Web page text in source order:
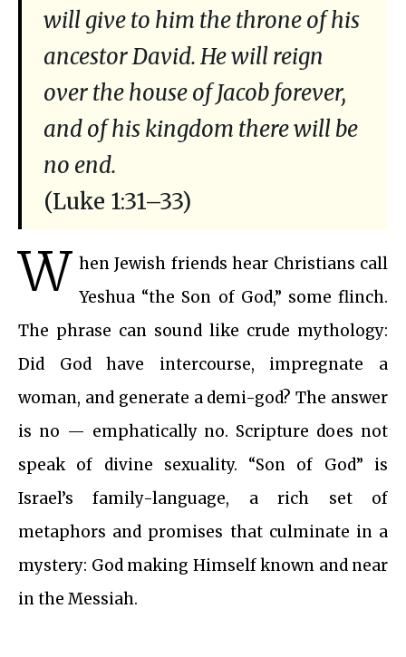
will give to him the throne of his
ancestor David. He will reign
over the house of Jacob forever,
and of his kingdom there will be
no end.
(Luke 1:31–33)
W hen Jewish friends hear Christians call
Yeshua “the Son of God,” some flinch.
The phrase can sound like crude mythology:
Did God have intercourse, impregnate a
woman, and generate a demi-god? The answer
is no — emphatically no. Scripture does not
speak of divine sexuality. “Son of God” is
Israel’s family-language, a rich set of
metaphors and promises that culminate in a
mystery: God making Himself known and near
in the Messiah.